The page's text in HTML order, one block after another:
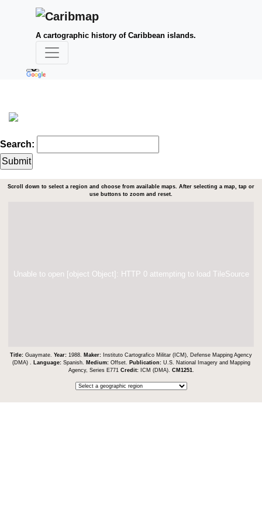
A cartographic history of Caribbean islands.
Search:
Scroll down to select a region and choose from available maps. After selecting a map, tap or
use buttons to zoom and reset.
Unable to open [object Object]: HTTP 0 attempting to load TileSource
Title: Guaymate. Year: 1988. Maker: Instituto Cartografico Militar (ICM), Defense Mapping Agency
(DMA) .
Language: Spanish. Medium: Offset. Publication: U.S. National Imagery and Mapping
Agency, Series E771 Credit: ICM (DMA). CM1251